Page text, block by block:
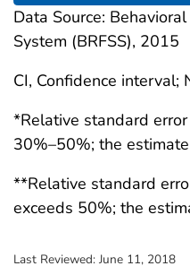
Data Source:
System (BRFSS), 2015
CI, Confidence interval;
*Relative standard
30%–50%; the
**Relative standard
exceeds 50%; the
Last Reviewed: June 11, 2018